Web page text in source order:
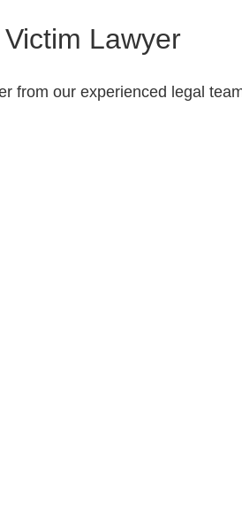
Lawyer
from our experienced legal